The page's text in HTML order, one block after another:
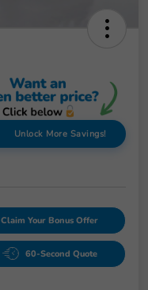
Unlock More Savings!
Claim Your Bonus Offer
60-Second Quote